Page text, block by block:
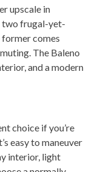
upscale in
two frugal-yet-
comes
The Baleno
and a modern
choice if you’re
easy to maneuver
interior, light